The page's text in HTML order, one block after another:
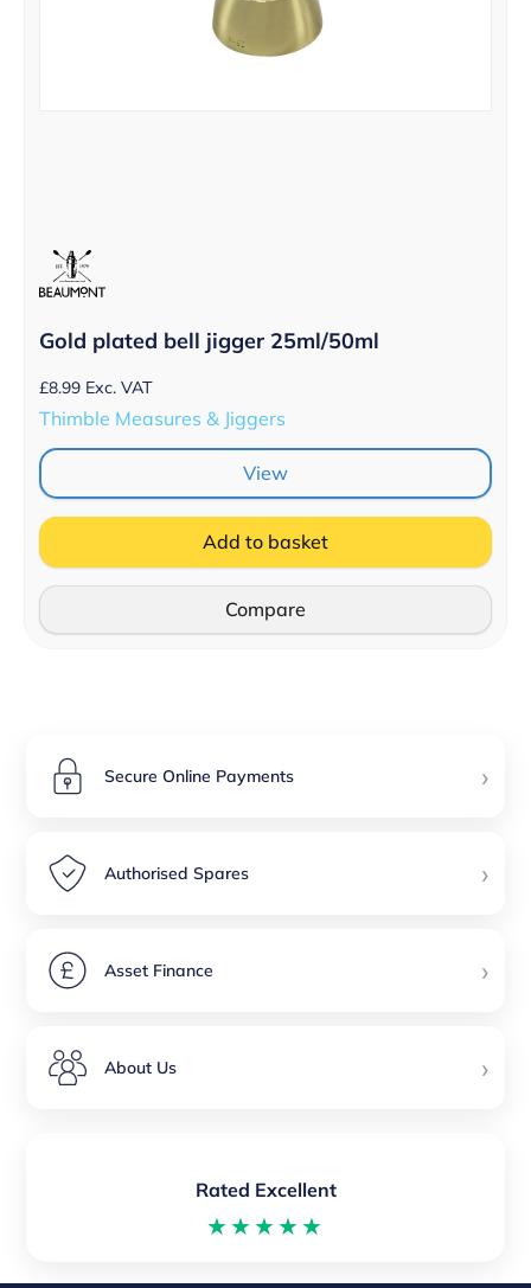
Gold plated bell jigger 25ml/50ml
£8.99 Exc. VAT
Thimble Measures & Jiggers
View
Add to basket
Compare
Secure Online Payments ›
Authorised Spares ›
Asset Finance ›
About Us ›
Rated Excellent
★★★★★